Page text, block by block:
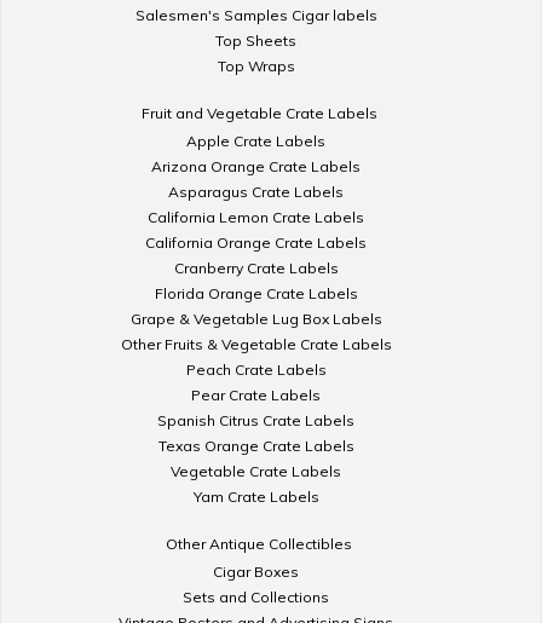
Salesmen's Samples Cigar labels
Top Sheets
Top Wraps
Fruit and Vegetable Crate Labels
Apple Crate Labels
Arizona Orange Crate Labels
Asparagus Crate Labels
California Lemon Crate Labels
California Orange Crate Labels
Cranberry Crate Labels
Florida Orange Crate Labels
Grape & Vegetable Lug Box Labels
Other Fruits & Vegetable Crate Labels
Peach Crate Labels
Pear Crate Labels
Spanish Citrus Crate Labels
Texas Orange Crate Labels
Vegetable Crate Labels
Yam Crate Labels
Other Antique Collectibles
Cigar Boxes
Sets and Collections